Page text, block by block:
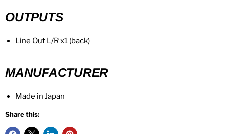
OUTPUTS
Line Out L/R x1 (back)
MANUFACTURER
Made in Japan
Share this: